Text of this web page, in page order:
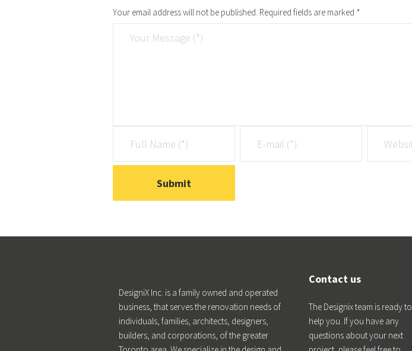
Your email address will not be published. Required fields are marked *
DesigniX Inc. is a family owned and operated
business, that serves the renovation needs of
individuals, families, architects, designers,
builders, and corporations, of the greater
Contact us
The Designix team is ready to
help you. If you have any
questions about your next